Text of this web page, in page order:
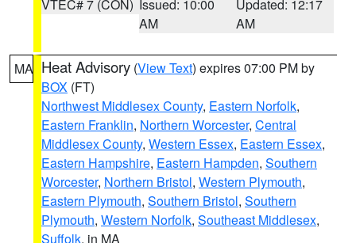
VTEC# 7 (CON) Issued: 10:00
AM
Updated: 12:17
AM
MA Heat Advisory (View Text) expires 07:00 PM by
BOX (FT)
Northwest Middlesex County, Eastern Norfolk,
Eastern Franklin, Northern Worcester, Central
Middlesex County, Western Essex, Eastern Essex,
Eastern Hampshire, Eastern Hampden, Southern
Worcester, Northern Bristol, Western Plymouth,
Eastern Plymouth, Southern Bristol, Southern
Plymouth, Western Norfolk, Southeast Middlesex,
Suffolk, in MA